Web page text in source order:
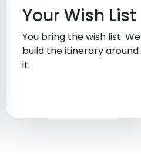
Your Wish List
You bring the wish list. We
build the itinerary around
it.